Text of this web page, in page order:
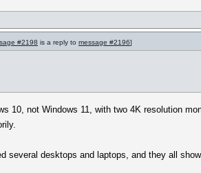
#2198 is a reply to message #2196]
10, not Windows 11, with two 4K resolution
several desktops and laptops, and they all